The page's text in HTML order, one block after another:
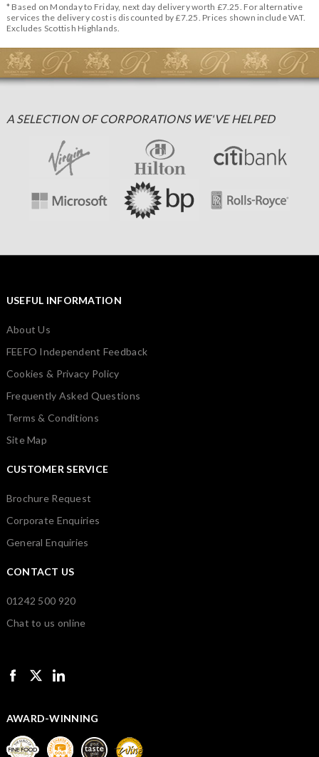
* Based on Monday to Friday, next day delivery worth £7.25. For alternative
services the delivery cost is discounted by £7.25. Prices shown include VAT.
Excludes Scottish Highlands.
A SELECTION OF CORPORATIONS WE'VE HELPED
USEFUL INFORMATION
About Us
FEEFO Independent Feedback
Cookies & Privacy Policy
Frequently Asked Questions
Terms & Conditions
Site Map
CUSTOMER SERVICE
Brochure Request
Corporate Enquiries
General Enquiries
CONTACT US
01242 500 920
Chat to us online
AWARD-WINNING